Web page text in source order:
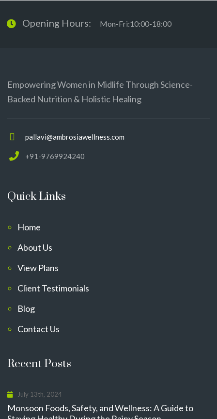
Opening Hours: Mon-Fri:10:00-18:00
Empowering Women in Midlife Through Science-
Backed Nutrition & Holistic Healing
pallavi@ambrosiawellness.com
+91-9769924240
Quick Links
Home
About Us
View Plans
Client Testimonials
Blog
Contact Us
Recent Posts
July 13th, 2024
Monsoon Foods, Safety, and Wellness: A Guide to